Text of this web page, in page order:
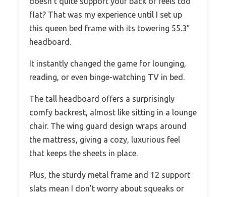
flat? That was my experience until I set up
this queen bed frame with its towering 55.3″
headboard.
It instantly changed the game for lounging,
reading, or even binge-watching TV in bed.
The tall headboard offers a surprisingly
comfy backrest, almost like sitting in a lounge
chair. The wing guard design wraps around
the mattress, giving a cozy, luxurious feel
that keeps the sheets in place.
Plus, the sturdy metal frame and 12 support
slats mean I don’t worry about squeaks or